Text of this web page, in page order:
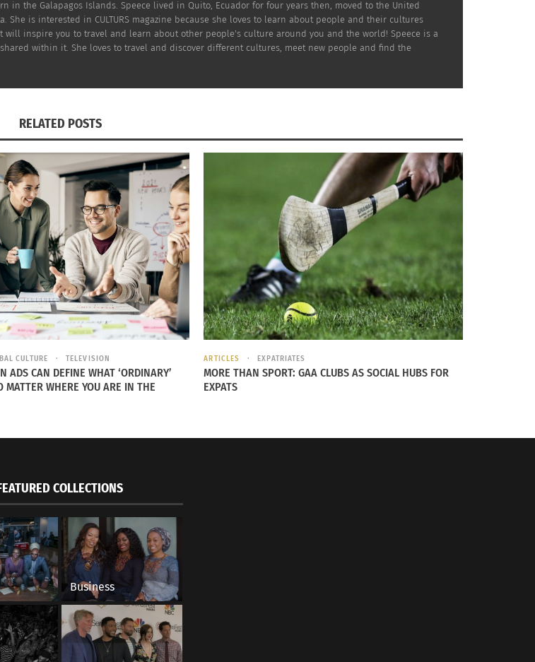
player in that game. Walker expresses his feelings during his first week as a
in the Galapagos Islands. Speece lived in Quito, Ecuador for four years then, moved to the United
She is interested in CULTURS magazine because she loves to learn about people and their cultures
will inspire you to travel and learn about other people's culture around you and the world! Speece is a
within it. She loves to travel and discover different cultures, meet new people and find the
RELATED POSTS
CULTURE TELEVISION
ADS CAN DEFINE WHAT ‘ORDINARY’
MATTER WHERE YOU ARE IN THE
ARTICLES EXPATRIATES
MORE THAN SPORT: GAA CLUBS AS SOCIAL HUBS FOR
EXPATS
COLLECTIONS
Business